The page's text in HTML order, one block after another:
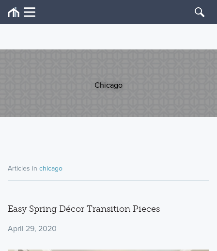
Chicago
Articles in chicago
Easy Spring Décor Transition Pieces
April 29, 2020